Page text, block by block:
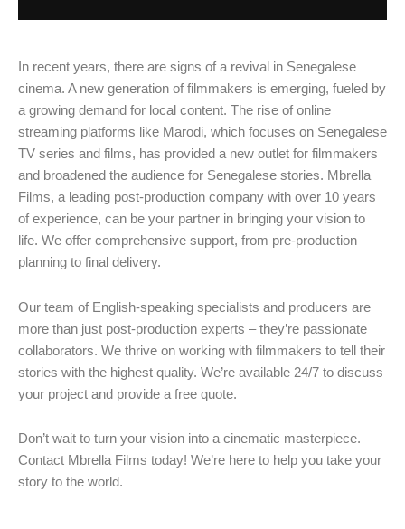
In recent years, there are signs of a revival in Senegalese
cinema. A new generation of filmmakers is emerging, fueled by
a growing demand for local content. The rise of online
streaming platforms like Marodi, which focuses on Senegalese
TV series and films, has provided a new outlet for filmmakers
and broadened the audience for Senegalese stories. Mbrella
Films, a leading post-production company with over 10 years
of experience, can be your partner in bringing your vision to
life. We offer comprehensive support, from pre-production
planning to final delivery.
Our team of English-speaking specialists and producers are
more than just post-production experts – they’re passionate
collaborators. We thrive on working with filmmakers to tell their
stories with the highest quality. We’re available 24/7 to discuss
your project and provide a free quote.
Don’t wait to turn your vision into a cinematic masterpiece.
Contact Mbrella Films today! We’re here to help you take your
story to the world.